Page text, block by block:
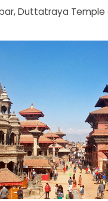
Duttatraya